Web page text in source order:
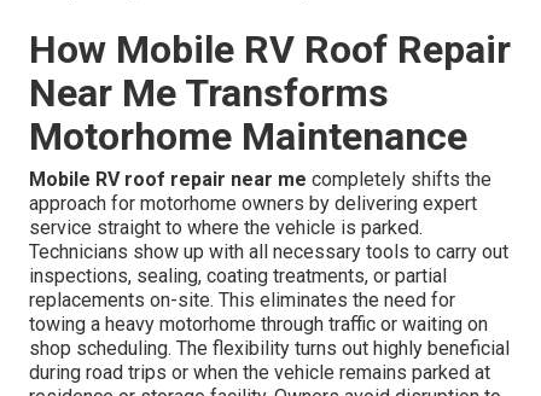
How Mobile RV Roof Repair
Near Me Transforms
Motorhome Maintenance
Mobile RV roof repair near me completely shifts the
approach for motorhome owners by delivering expert
service straight to where the vehicle is parked.
Technicians show up with all necessary tools to carry out
inspections, sealing, coating treatments, or partial
replacements on-site. This eliminates the need for
towing a heavy motorhome through traffic or waiting on
shop scheduling. The flexibility turns out highly beneficial
during road trips or when the vehicle remains parked at